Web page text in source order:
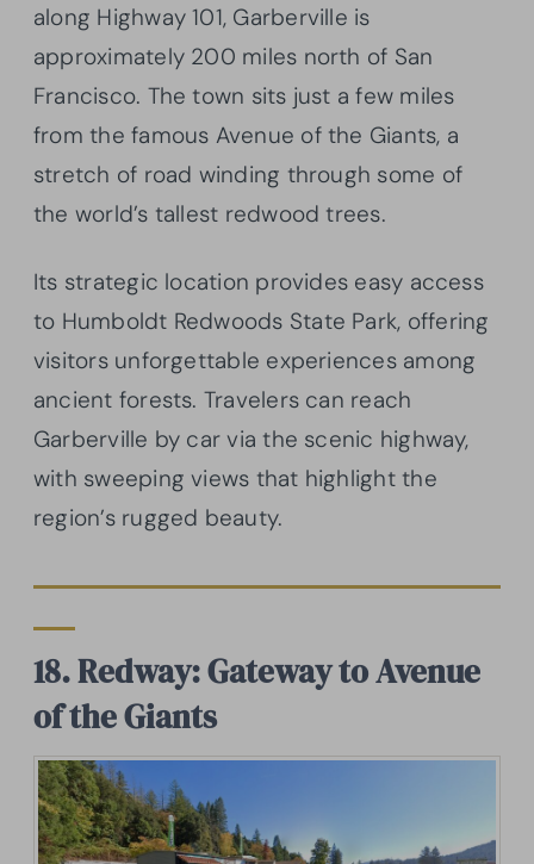
along Highway 101, Garberville is
approximately 200 miles north of San
Francisco. The town sits just a few miles
from the famous Avenue of the Giants, a
stretch of road winding through some of
the world’s tallest redwood trees.
Its strategic location provides easy access
to Humboldt Redwoods State Park, offering
visitors unforgettable experiences among
ancient forests. Travelers can reach
Garberville by car via the scenic highway,
with sweeping views that highlight the
region’s rugged beauty.
18. Redway: Gateway to Avenue
of the Giants